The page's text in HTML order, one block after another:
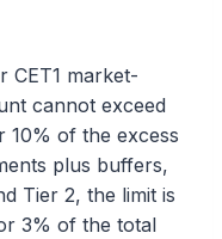
CET1 market-
cannot exceed
10% of the excess
plus buffers,
Tier 2, the limit is
3% of the total